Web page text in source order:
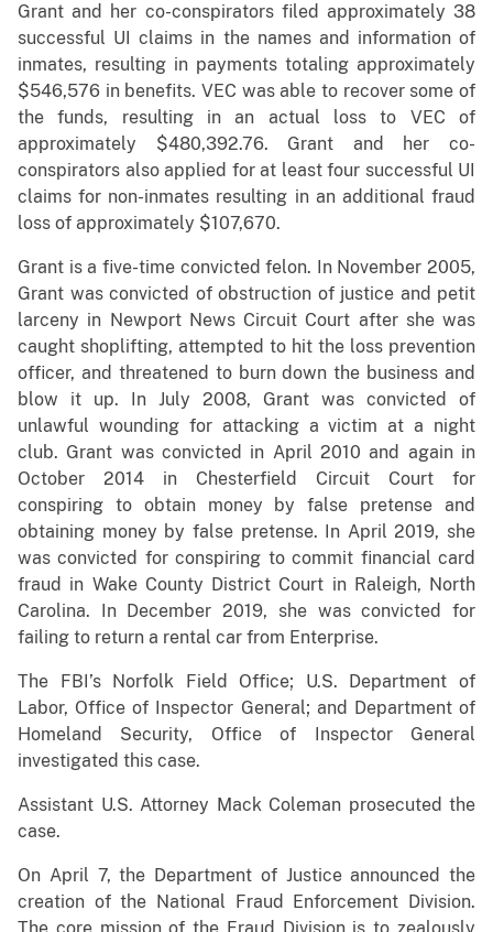
Grant and her co-conspirators filed approximately 38
successful UI claims in the names and information of
inmates, resulting in payments totaling approximately
$546,576 in benefits. VEC was able to recover some of
the funds, resulting in an actual loss to VEC of
approximately $480,392.76. Grant and her co-
conspirators also applied for at least four successful UI
claims for non-inmates resulting in an additional fraud
loss of approximately $107,670.
Grant is a five-time convicted felon. In November 2005,
Grant was convicted of obstruction of justice and petit
larceny in Newport News Circuit Court after she was
caught shoplifting, attempted to hit the loss prevention
officer, and threatened to burn down the business and
blow it up. In July 2008, Grant was convicted of
unlawful wounding for attacking a victim at a night
club. Grant was convicted in April 2010 and again in
October 2014 in Chesterfield Circuit Court for
conspiring to obtain money by false pretense and
obtaining money by false pretense. In April 2019, she
was convicted for conspiring to commit financial card
fraud in Wake County District Court in Raleigh, North
Carolina. In December 2019, she was convicted for
failing to return a rental car from Enterprise.
The FBI’s Norfolk Field Office; U.S. Department of
Labor, Office of Inspector General; and Department of
Homeland Security, Office of Inspector General
investigated this case.
Assistant U.S. Attorney Mack Coleman prosecuted the
case.
On April 7, the Department of Justice announced the
creation of the National Fraud Enforcement Division.